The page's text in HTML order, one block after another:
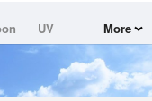
UV
More